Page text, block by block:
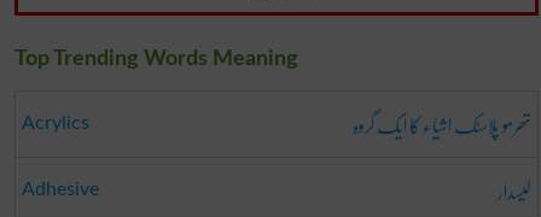
Top Trending Words Meaning
Acrylics تھرمو پلاسٹک اشیاء کا ایک گروہ
Adhesive لیسدار